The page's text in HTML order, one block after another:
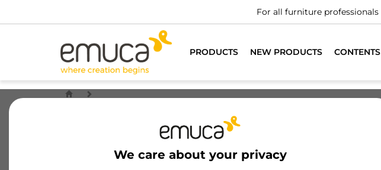
For all furniture professionals
PRODUCTS NEW PRODUCTS CONTENTS
We care about your privacy